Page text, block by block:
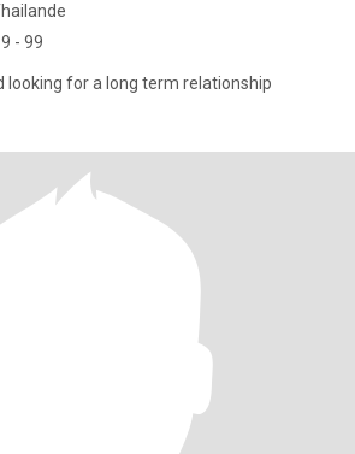
- 99
looking for a long term relationship